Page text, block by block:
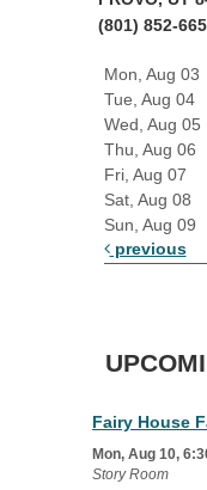
(801) 852-
Mon, Aug 03
Tue, Aug 04
Wed, Aug 05
Thu, Aug 06
Fri, Aug 07
Sat, Aug 08
Sun, Aug 09
previous
Fairy House
Mon, Aug 10,
Story Room